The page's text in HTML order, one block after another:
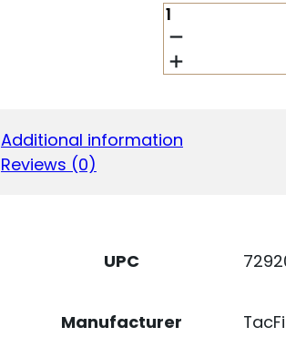
TACFIRE
BU45ACP4
45
ACP
Additional information
Reviews (0)
UPC
Manufacturer